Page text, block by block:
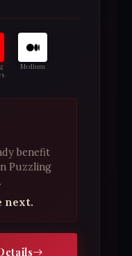
Medium
benefit
Puzzling
next.